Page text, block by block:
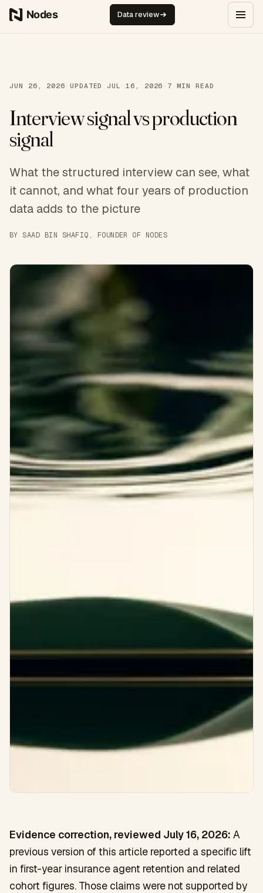
Skip to content
Data review
JUN 26, 2026 · UPDATED JUL 16, 2026 · 7 MIN READ
Interview signal vs production
signal
What the structured interview can see, what
it cannot, and what four years of production
data adds to the picture
BYSAAD BIN SHAFIQ , FOUNDER OF NODES
Evidence correction, reviewed July 16, 2026: A
previous version of this article reported a specific lift
in first-year insurance agent retention and related
cohort figures. Those claims were not supported by